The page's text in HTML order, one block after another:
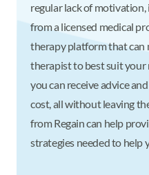
regular lack of
from a licensed medical
therapy platform that can
therapist to best suit your
you can receive advice
cost, all without leaving
from Regain can help
strategies needed to help